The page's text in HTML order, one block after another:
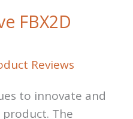
FBX2D
Reviews
to innovate and
The